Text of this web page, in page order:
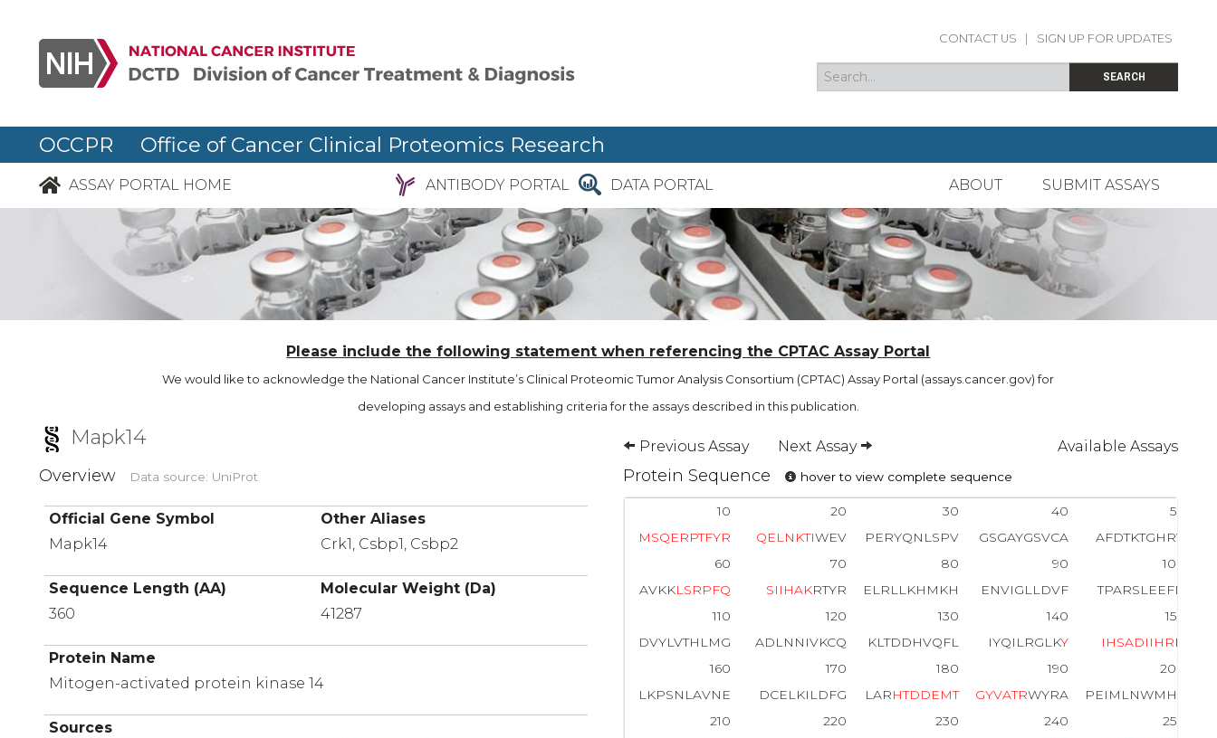
CONTACT US SIGN UP FOR UPDATES
SEARCH
Search
OCCPR Office of Cancer Clinical Proteomics Research
ASSAY PORTAL HOME ANTIBODY PORTAL DATA PORTAL ABOUT SUBMIT ASSAYS
Please include the following statement when referencing the CPTAC Assay Portal
We would like to acknowledge the National Cancer Institute’s Clinical Proteomic Tumor Analysis Consortium (CPTAC) Assay Portal (assays.cancer.gov) for
developing assays and establishing criteria for the assays described in this publication.
Mapk14 Previous Assay Next Assay Available Assays
Overview Data source: UniProt
Official Gene Symbol
Other Aliases
Mapk14
Crk1, Csbp1, Csbp2
Sequence Length (AA)
Molecular Weight (Da)
360
41287
Protein Name
Mitogen-activated protein kinase 14
Sources
Protein Sequence hover to view complete sequence
10 20 30 40
50
MSQERPTFYR QELN KTIWEV PERYQNLSPV GSGAYGSVCA
AFDTKTGHRV
60
70 80 90
100
AVKKLSRPFQ SI I HAKRTYR ELRLLKHMKH ENVIGLLDVF
TPARSLEEFN
110
120 130 140
150
DVYLVTHLMG
ADLNNIVKCQ KLTDDHVQFL IYQILRGLKY I HSADI I H RD
160
170 180 190
200
LKPSNLAVNE
DCELKILDFG LARHTDDEMT GYVATRWYRA
PEIMLNWMHY
210
220 230 240
250